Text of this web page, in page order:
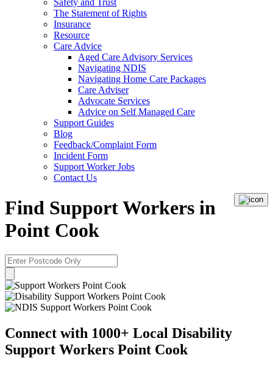
Safety and Trust
The Statement of Rights
Insurance
Resource
Care Advice
Aged Care Advisory Services
Navigating NDIS
Navigating Home Care Packages
Care Adviser
Advocate Services
Advice on Self Managed Care
Support Guides
Blog
Feedback/Complaint Form
Incident Form
Support Worker Jobs
Contact Us
Find Support Workers in
Point Cook
Connect with 1000+ Local Disability
Support Workers Point Cook